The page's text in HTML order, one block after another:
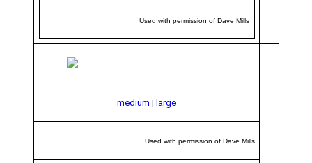
Used with permission of Dave Mills
medium | large
Used with permission of Dave Mills